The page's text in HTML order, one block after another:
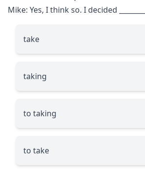
Mike: Yes, I think so. I decided
take
taking
to taking
to take